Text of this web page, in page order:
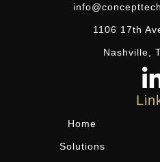
1106 17th
Nashville,
Home
Solutions